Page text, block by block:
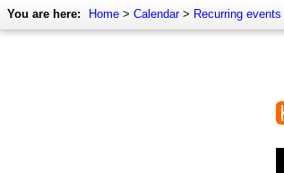
You are here: Home > Calendar> Recurring events